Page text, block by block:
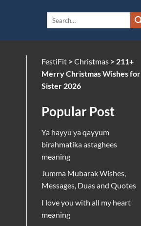
FestiFit>Christmas> 211+
Merry Christmas Wishes for
Sister 2026
Popular Post
Ya hayyu ya qayyum
birahmatika astaghees
meaning
Jumma Mubarak Wishes,
Messages, Duas and Quotes
I love you with all my heart
meaning